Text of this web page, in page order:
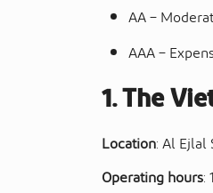
AA –
AAA –
1. The
Location: Al Ejlal
Operating hours: